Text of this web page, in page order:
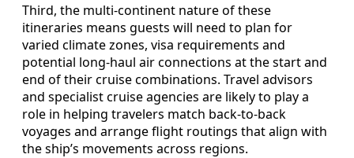
Third, the multi‑continent nature of these
itineraries means guests will need to plan for
varied climate zones, visa requirements and
potential long‑haul air connections at the start and
end of their cruise combinations. Travel advisors
and specialist cruise agencies are likely to play a
role in helping travelers match back‑to‑back
voyages and arrange flight routings that align with
the ship’s movements across regions.